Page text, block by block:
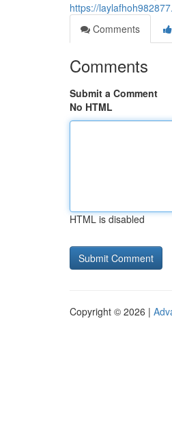
https://
Comments
Comments
Submit a Comment
No HTML
HTML is disabled
Copyright © 2026 |